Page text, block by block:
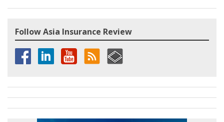
Follow Asia Insurance Review